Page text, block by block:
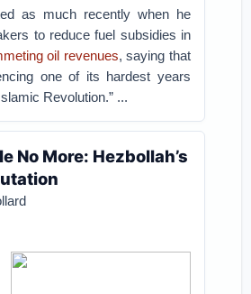
as much recently when he
to reduce fuel subsidies in
oil revenues, saying that
one of its hardest years
Revolution.” ...
No More: Hezbollah’s